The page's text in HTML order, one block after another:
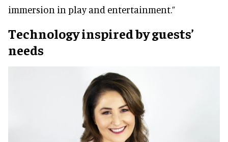
immersion in play and entertainment.”
Technology inspired by guests’
needs